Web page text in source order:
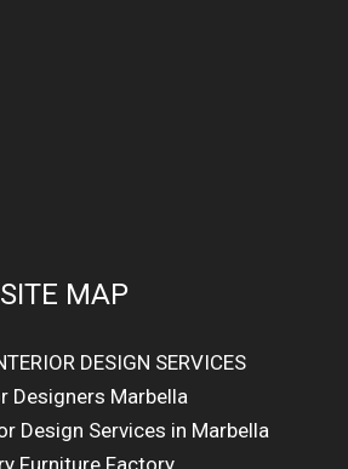
SITE MAP
DESIGN SERVICES
Designers Marbella
Design Services in Marbella